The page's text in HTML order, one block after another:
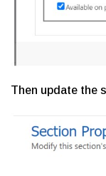
Then update the